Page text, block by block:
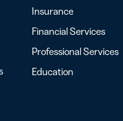
Insurance
Financial Services
Professional Services
Education